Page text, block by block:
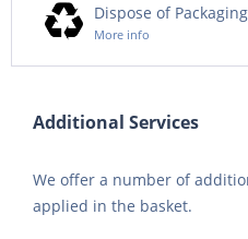
Dispose of
More info
Additional Services
We offer a number of
applied in the basket.